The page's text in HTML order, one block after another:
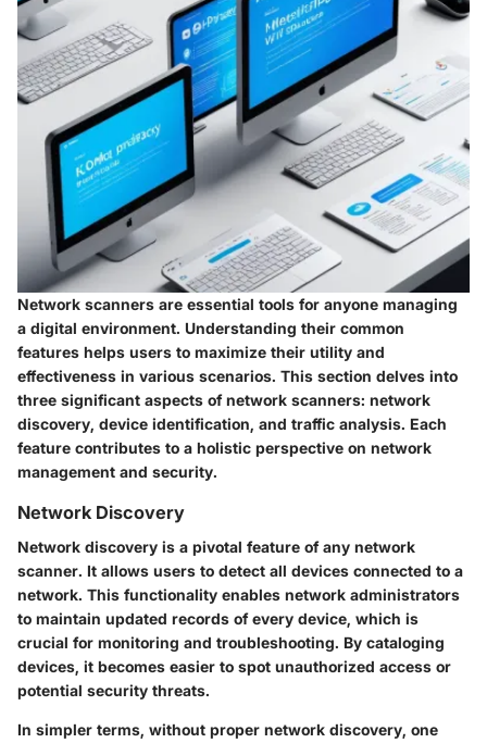
Network scanners are essential tools for anyone managing
a digital environment. Understanding their common
features helps users to maximize their utility and
effectiveness in various scenarios. This section delves into
three significant aspects of network scanners: network
discovery, device identification, and traffic analysis. Each
feature contributes to a holistic perspective on network
management and security.
Network Discovery
Network discovery is a pivotal feature of any network
scanner. It allows users to detect all devices connected to a
network. This functionality enables network administrators
to maintain updated records of every device, which is
crucial for monitoring and troubleshooting. By cataloging
devices, it becomes easier to spot unauthorized access or
potential security threats.
In simpler terms, without proper network discovery, one